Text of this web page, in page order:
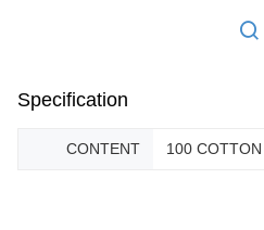
Specification
CONTENT 100 COTTON